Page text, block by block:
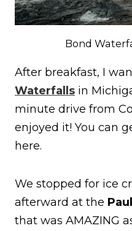
Bond
After breakfast, I
Waterfalls in
minute drive from
enjoyed it! You can
here.
We stopped for ice
afterward at the
that was AMAZING